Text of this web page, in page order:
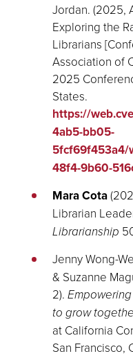
Jordan. (2025,
Exploring the
Librarians
Association of
2025
States.
https://
4ab5-bb05-
5fcf69f453a4/
48f4-9b60-
Mara Cota
Librarian
Librarianship
Jenny Wong-
& Suzanne
2).
to grow
at California
San Francisco,